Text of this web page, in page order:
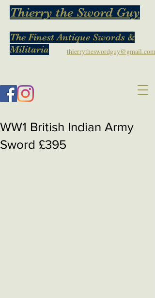
The Finest Antique Swords &
Militaria
Thierry the Sword Guy
thierrytheswordguy@gmail.com
WW1 British Indian Army
Sword £395